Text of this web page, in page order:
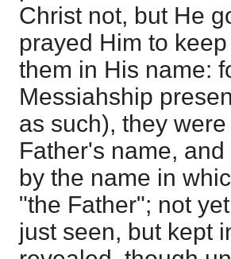
Christ not, but He
prayed Him to
them in His name:
Messiahship
as such), they
Father's name,
by the name in
"the Father"; not
just seen, but kept